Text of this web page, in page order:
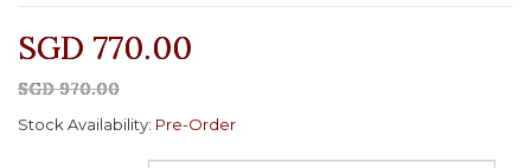
SGD 770.00
SGD 970.00
Stock Availability: Pre-Order